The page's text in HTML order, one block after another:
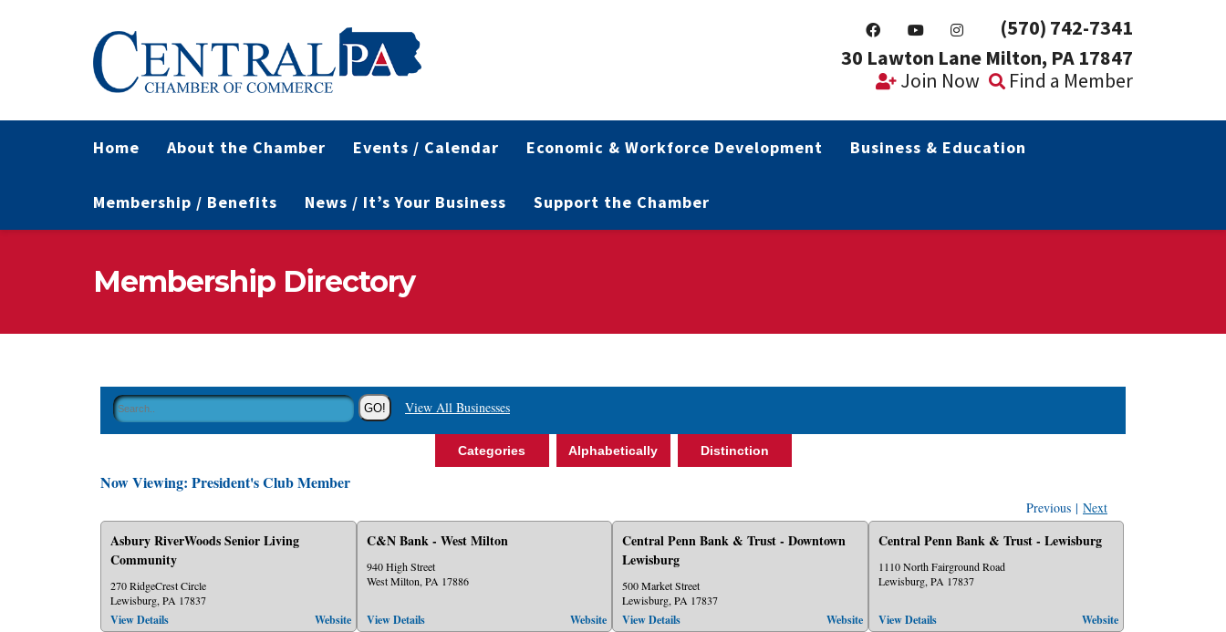
(570) 742-7341
30 Lawton Lane Milton, PA 17847
Join Now
Find a Member
Home About the Chamber Events / Calendar Economic & Workforce Development Business & Education
Membership / Benefits News / It’s Your Business Support the Chamber
Membership Directory